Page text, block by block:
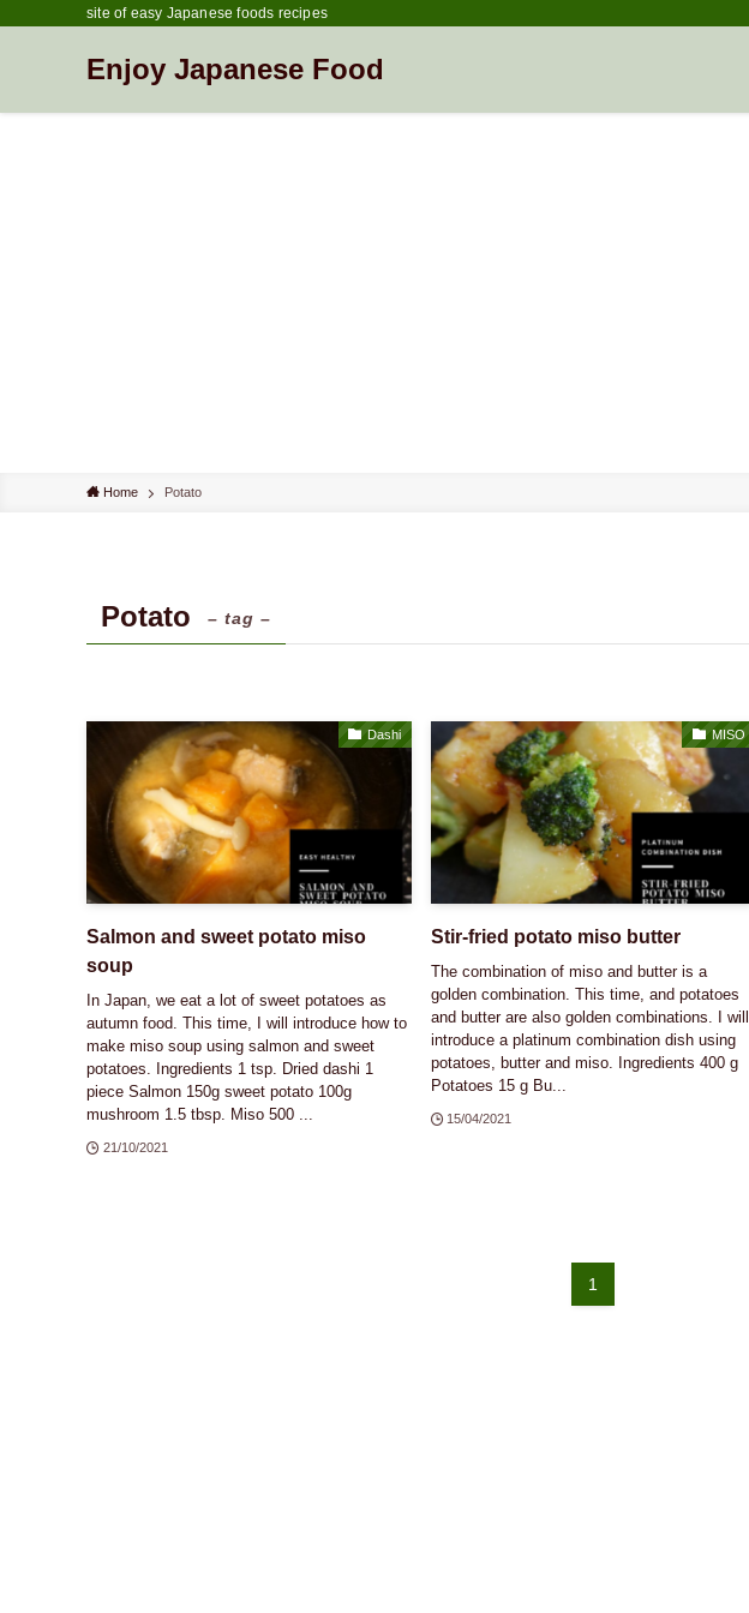
site of easy Japanese foods recipes
Enjoy Japanese Food
Home Potato
Potato – tag –
Dashi
Salmon and sweet potato miso
soup
In Japan, we eat a lot of sweet potatoes as
autumn food. This time, I will introduce how to
make miso soup using salmon and sweet
potatoes. Ingredients 1 tsp. Dried dashi 1
piece Salmon 150g sweet potato 100g
mushroom 1.5 tbsp. Miso 500 ...
21/10/2021
MISO
Stir-fried potato miso butter
The combination of miso and butter is a
golden combination. This time, and potatoes
and butter are also golden combinations. I will
introduce a platinum combination dish using
potatoes, butter and miso. Ingredients 400 g
Potatoes 15 g Bu...
15/04/2021
1